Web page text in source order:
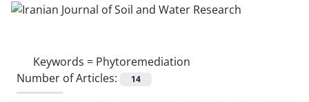
Keywords = Phytoremediation
Number of Articles:
14